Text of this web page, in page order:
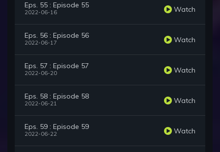
Eps. 55 : Episode 55
2022-06-16 Watch
Eps. 56 : Episode 56
2022-06-17 Watch
Eps. 57 : Episode 57
2022-06-20 Watch
Eps. 58 : Episode 58
2022-06-21 Watch
Eps. 59 : Episode 59
2022-06-22 Watch